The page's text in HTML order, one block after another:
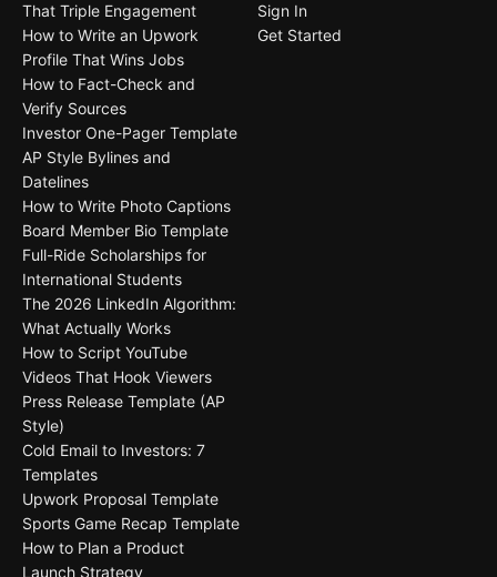
That Triple Engagement
How to Write an Upwork
Profile That Wins Jobs
How to Fact-Check and
Verify Sources
Investor One-Pager Template
AP Style Bylines and
Datelines
How to Write Photo Captions
Board Member Bio Template
Full-Ride Scholarships for
International Students
The 2026 LinkedIn Algorithm:
What Actually Works
How to Script YouTube
Videos That Hook Viewers
Press Release Template (AP
Style)
Cold Email to Investors: 7
Templates
Upwork Proposal Template
Sports Game Recap Template
How to Plan a Product
Launch Strategy
Sign In
Get Started